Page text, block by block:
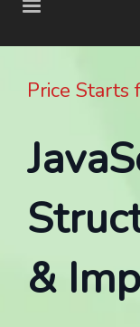
Price Starts
&